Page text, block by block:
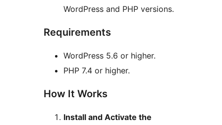
WordPress and PHP versions.
Requirements
WordPress 5.6 or higher.
PHP 7.4 or higher.
How It Works
Install and Activate the